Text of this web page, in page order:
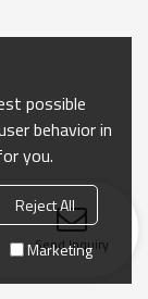
Send Inquiry
possible
behavior in
you.
Reject All
Marketing